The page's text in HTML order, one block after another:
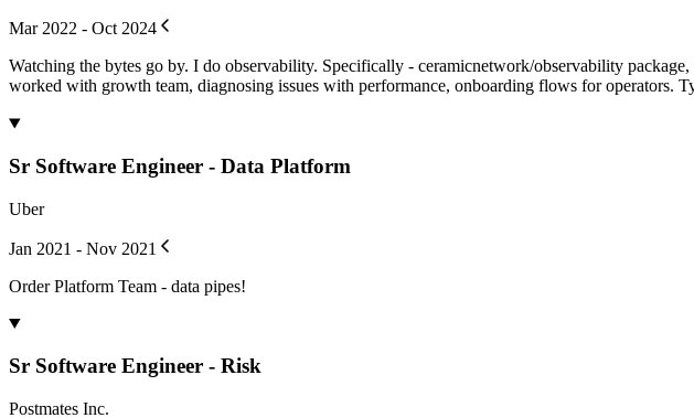
Mar 2022 - Oct 2024
Watching the bytes go by. I do observability. Specifically - ceramicnetwork/observability
worked with growth team, diagnosing issues with performance, onboarding flows for operators.
Sr Software Engineer - Data Platform
Uber
Jan 2021 - Nov 2021
Order Platform Team - data pipes!
Sr Software Engineer - Risk
Postmates Inc.